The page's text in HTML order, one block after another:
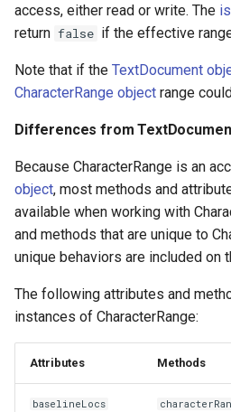
access, either read or write. The
return false if the effective
Note that if the TextDocument
CharacterRange object range
Differences from
Because CharacterRange is an
object, most methods and
available when working with
and methods that are unique to
unique behaviors are included on
The following attributes and
instances of CharacterRange:
Attributes Methods
baselineLocs